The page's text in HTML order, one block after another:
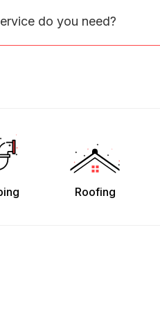
do you need?
Roofing